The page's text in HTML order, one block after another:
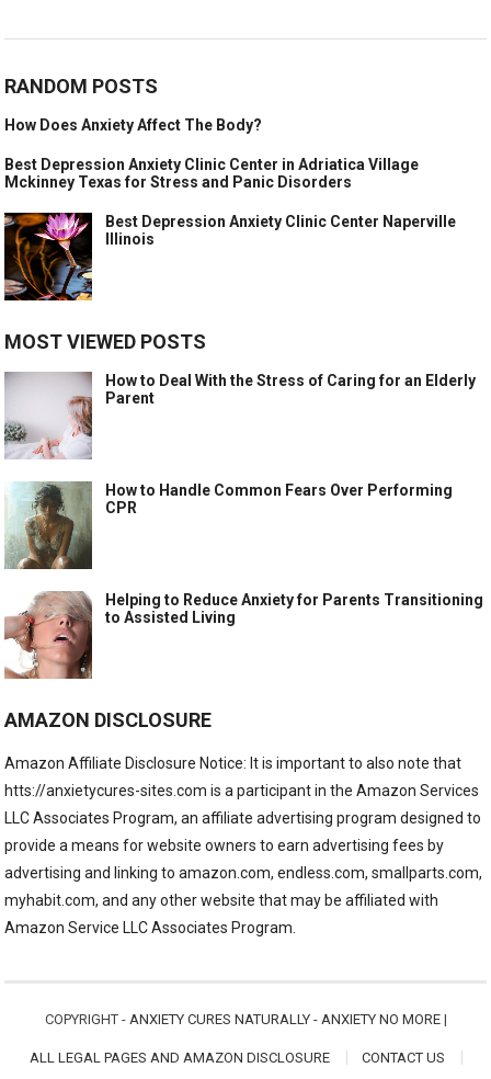
RANDOM POSTS
How Does Anxiety Affect The Body?
Best Depression Anxiety Clinic Center in Adriatica Village
Mckinney Texas for Stress and Panic Disorders
Best Depression Anxiety Clinic Center Naperville
Illinois
MOST VIEWED POSTS
How to Deal With the Stress of Caring for an Elderly
Parent
How to Handle Common Fears Over Performing
CPR
Helping to Reduce Anxiety for Parents Transitioning
to Assisted Living
AMAZON DISCLOSURE
Amazon Affiliate Disclosure Notice: It is important to also note that
htts://anxietycures-sites.com is a participant in the Amazon Services
LLC Associates Program, an affiliate advertising program designed to
provide a means for website owners to earn advertising fees by
advertising and linking to amazon.com, endless.com, smallparts.com,
myhabit.com, and any other website that may be affiliated with
Amazon Service LLC Associates Program.
COPYRIGHT - ANXIETY CURES NATURALLY - ANXIETY NO MORE|
ALL LEGAL PAGES AND AMAZON DISCLOSURE
CONTACT US